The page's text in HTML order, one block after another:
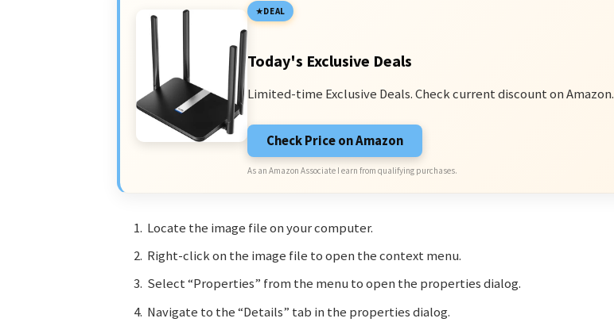
DEAL
Today's Exclusive Deals
Limited-time Exclusive Deals. Check current discount on Amazon.
Check Price on Amazon
As an Amazon Associate I earn from qualifying purchases.
Locate the image file on your computer.
Right-click on the image file to open the context menu.
Select “Properties” from the menu to open the properties dialog.
Navigate to the “Details” tab in the properties dialog.